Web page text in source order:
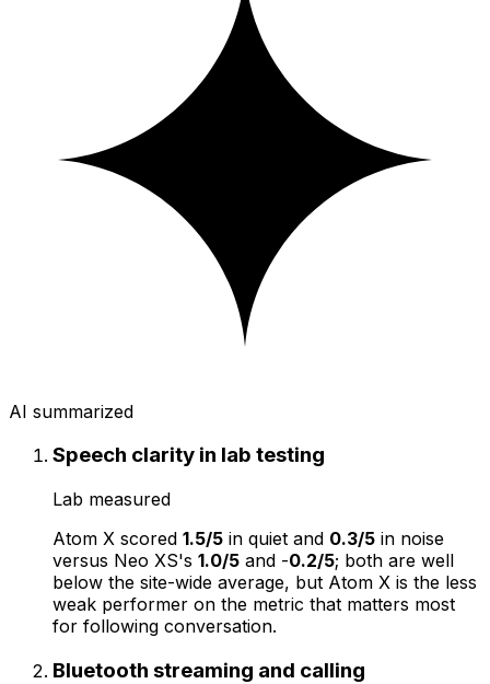
AI summarized
Speech clarity in lab testing
Lab measured
Atom X scored 1.5/5 in quiet and 0.3/5 in noise
versus Neo XS's 1.0/5 and -0.2/5; both are well
below the site-wide average, but Atom X is the less
weak performer on the metric that matters most
for following conversation.
Bluetooth streaming and calling